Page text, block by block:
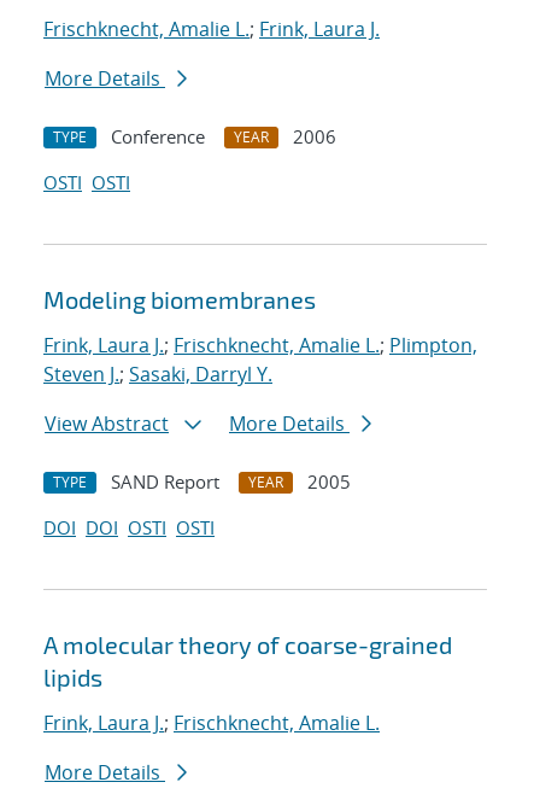
Frischknecht, Amalie L.; Frink, Laura J.
More Details
TYPE Conference YEAR
2006
OSTI OSTI
Modeling biomembranes
Frink, Laura J.; Frischknecht, Amalie L.; Plimpton,
Steven J.; Sasaki, Darryl Y.
View Abstract
More Details
TYPE SAND Report YEAR
2005
DOI DOI OSTI OSTI
A molecular theory of coarse-grained
lipids
Frink, Laura J.; Frischknecht, Amalie L.
More Details